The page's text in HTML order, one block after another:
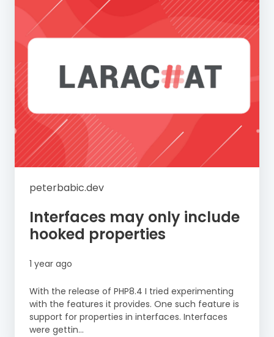
peterbabic.dev
Interfaces may only include
hooked properties
1 year ago
With the release of PHP8.4 I tried experimenting
with the features it provides. One such feature is
support for properties in interfaces. Interfaces
were gettin...